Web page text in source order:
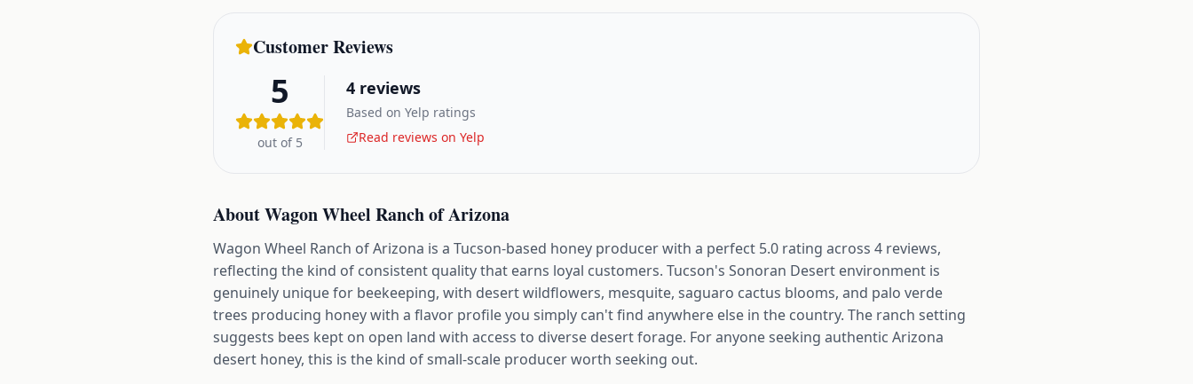
Customer Reviews
5
out of 5
4 reviews
Based on Yelp ratings
Read reviews on Yelp
AboutWagon Wheel Ranch of Arizona
Wagon Wheel Ranch of Arizona is a Tucson-based honey producer with a perfect 5.0 rating across 4 reviews,
reflecting the kind of consistent quality that earns loyal customers. Tucson's Sonoran Desert environment is
genuinely unique for beekeeping, with desert wildflowers, mesquite, saguaro cactus blooms, and palo verde
trees producing honey with a flavor profile you simply can't find anywhere else in the country. The ranch setting
suggests bees kept on open land with access to diverse desert forage. For anyone seeking authentic Arizona
desert honey, this is the kind of small-scale producer worth seeking out.